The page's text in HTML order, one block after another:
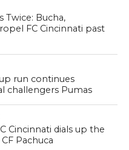
Twice: Bucha,
FC Cincinnati past
run continues
challengers Pumas
Cincinnati dials up the
Pachuca